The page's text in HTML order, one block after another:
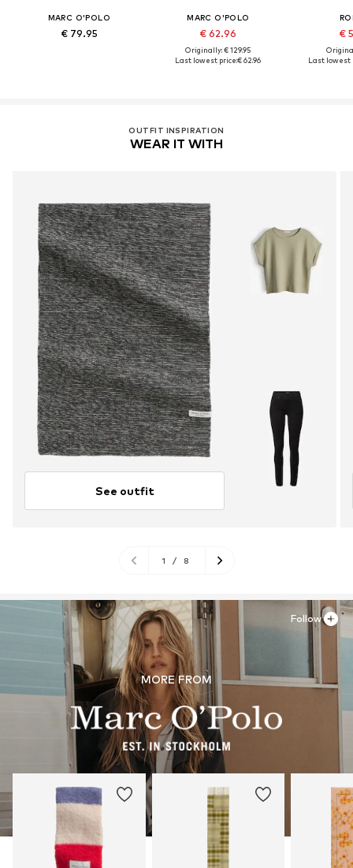
MARC O'POLO
€ 79.95
MARC O'POLO
€ 62.96
Originally: € 129.95
Last lowest price:€ 62.96
€
Last lowest
OUTFIT INSPIRATION
WEAR IT WITH
See outfit
1 / 8
MORE FROM
Follow